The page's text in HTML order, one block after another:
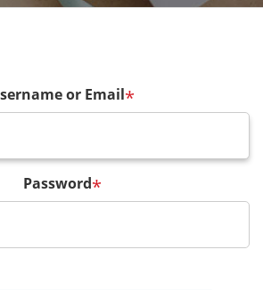
or Email*
Password*